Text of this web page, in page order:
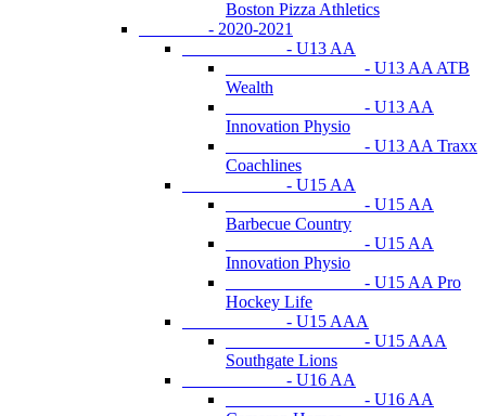
Boston Pizza Athletics
- 2020-2021
- U13 AA
- U13 AA ATB
Wealth
- U13 AA
Innovation Physio
- U13 AA Traxx
Coachlines
- U15 AA
- U15 AA
Barbecue Country
- U15 AA
Innovation Physio
- U15 AA Pro
Hockey Life
- U15 AAA
- U15 AAA
Southgate Lions
- U16 AA
- U16 AA